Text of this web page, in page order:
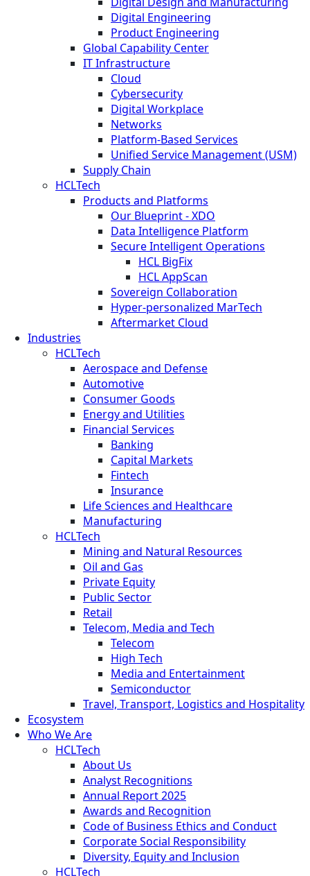
Digital Engineering
Product Engineering
Global Capability Center
IT Infrastructure
Cloud
Cybersecurity
Digital Workplace
Networks
Platform-Based Services
Unified Service Management (USM)
Supply Chain
HCLTech
Products and Platforms
Our Blueprint - XDO
Data Intelligence Platform
Secure Intelligent Operations
HCL BigFix
HCL AppScan
Sovereign Collaboration
Hyper-personalized MarTech
Aftermarket Cloud
Industries
HCLTech
Aerospace and Defense
Automotive
Consumer Goods
Energy and Utilities
Financial Services
Banking
Capital Markets
Fintech
Insurance
Life Sciences and Healthcare
Manufacturing
HCLTech
Mining and Natural Resources
Oil and Gas
Private Equity
Public Sector
Retail
Telecom, Media and Tech
Telecom
High Tech
Media and Entertainment
Semiconductor
Travel, Transport, Logistics and Hospitality
Ecosystem
Who We Are
HCLTech
About Us
Analyst Recognitions
Annual Report 2025
Awards and Recognition
Code of Business Ethics and Conduct
Corporate Social Responsibility
Diversity, Equity and Inclusion
HCLTech